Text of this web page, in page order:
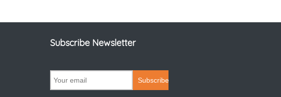
Subscribe Newsletter
Subscribe